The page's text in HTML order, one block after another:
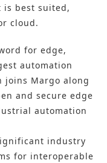
is best suited,
cloud.
for edge,
automation
joins Margo along
and secure edge
automation
industry
for interoperable